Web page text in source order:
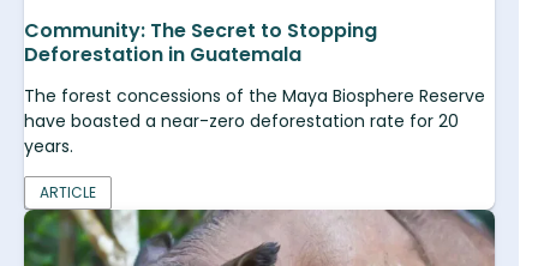
Community: The Secret to Stopping
Deforestation in Guatemala
The forest concessions of the Maya Biosphere Reserve
have boasted a near-zero deforestation rate for 20
years.
ARTICLE